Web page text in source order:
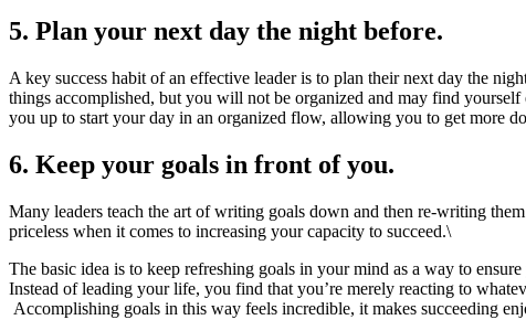
5. Plan your next day the night before.
A key success habit of an effective leader is to plan their next day the
things accomplished, but you will not be organized and may find
you up to start your day in an organized flow, allowing you to get more
6. Keep your goals in front of you.
Many leaders teach the art of writing goals down and then re-writing
priceless when it comes to increasing your capacity to succeed.\
The basic idea is to keep refreshing goals in your mind as a way to
Instead of leading your life, you find that you’re merely reacting to
Accomplishing goals in this way feels incredible, it makes succeeding